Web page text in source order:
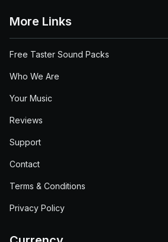
More Links
Free Taster Sound Packs
Who We Are
Your Music
Reviews
Support
Contact
Terms & Conditions
Privacy Policy